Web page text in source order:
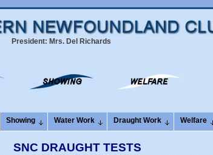
President: Mrs. Del Richards
Showing Water Work Draught Work Welfare
SNC DRAUGHT TESTS